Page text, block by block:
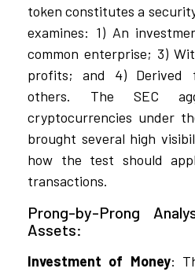
token constitutes a
examines: 1) An
common enterprise; 3)
profits; and 4)
others. The SEC
cryptocurrencies under
brought several high
how the test should
transactions.
Prong-by-Prong
Assets:
Investment of Money: